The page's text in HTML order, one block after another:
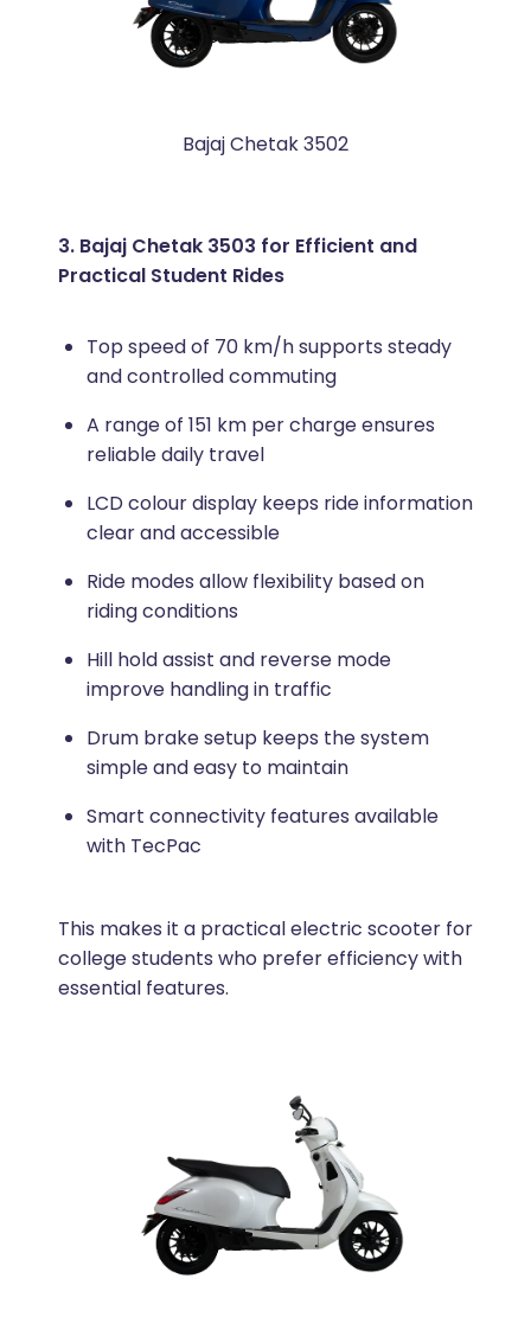
Bajaj Chetak 3502
3. Bajaj Chetak 3503 for Efficient and
Practical Student Rides
Top speed of 70 km/h supports steady
and controlled commuting
A range of 151 km per charge ensures
reliable daily travel
LCD colour display keeps ride information
clear and accessible
Ride modes allow flexibility based on
riding conditions
Hill hold assist and reverse mode
improve handling in traffic
Drum brake setup keeps the system
simple and easy to maintain
Smart connectivity features available
with TecPac
This makes it a practical electric scooter for
college students who prefer efficiency with
essential features.